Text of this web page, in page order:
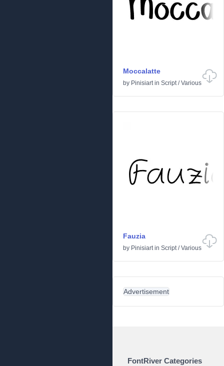
Moccalatte
by Pinisiartin Script/Various
Fauzia
by Pinisiartin Script/Various
Advertisement
FontRiver Categories